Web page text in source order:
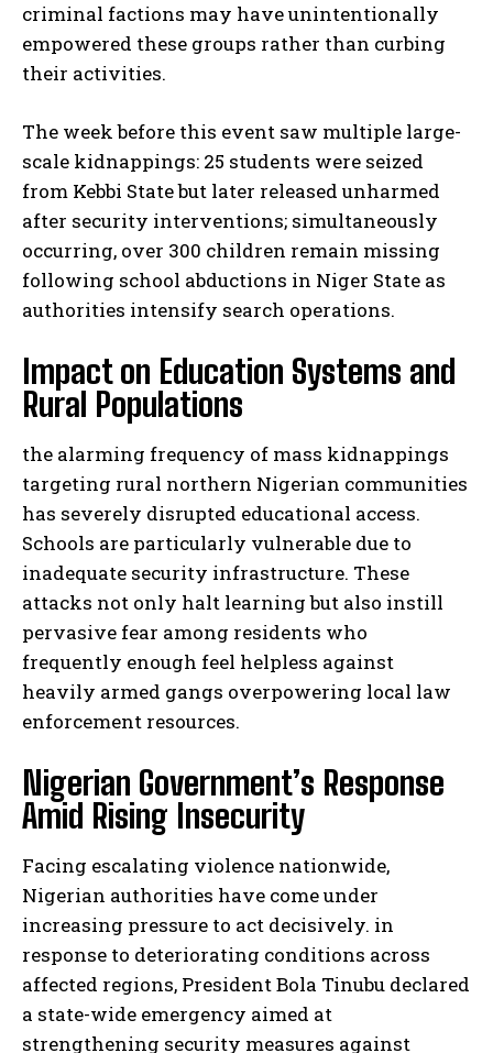
criminal factions may have unintentionally
empowered these groups rather than curbing
their activities.
The week before this event saw multiple large-
scale kidnappings: 25 students were seized
from Kebbi State but later released unharmed
after security interventions; simultaneously
occurring, over 300 children remain missing
following school abductions in Niger State as
authorities intensify search operations.
Impact on Education Systems and
Rural Populations
the alarming frequency of mass kidnappings
targeting rural northern Nigerian communities
has severely disrupted educational access.
Schools are particularly vulnerable due to
inadequate security infrastructure. These
attacks not only halt learning but also instill
pervasive fear among residents who
frequently enough feel helpless against
heavily armed gangs overpowering local law
enforcement resources.
Nigerian Government’s Response
Amid Rising Insecurity
Facing escalating violence nationwide,
Nigerian authorities have come under
increasing pressure to act decisively. in
response to deteriorating conditions across
affected regions, President Bola Tinubu declared
a state-wide emergency aimed at
strengthening security measures against